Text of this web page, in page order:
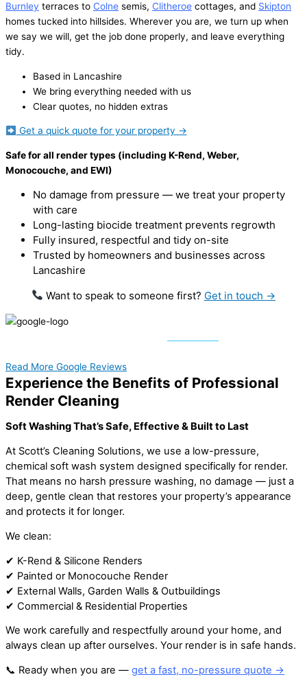
Burnley terraces to Colne semis, Clitheroe cottages, and Skipton
homes tucked into hillsides. Wherever you are, we turn up when
we say we will, get the job done properly, and leave everything
tidy.
Based in Lancashire
We bring everything needed with us
Clear quotes, no hidden extras
Get a quick quote for your property →
Safe for all render types (including K-Rend, Weber,
Monocouche, and EWI)
No damage from pressure — we treat your property
with care
Long-lasting biocide treatment prevents regrowth
Fully insured, respectful and tidy on-site
Trusted by homeowners and businesses across
Lancashire
Want to speak to someone first? Get in touch →
Read More Google Reviews
Experience the Benefits of Professional
Render Cleaning
Soft Washing That’s Safe, Effective & Built to Last
At Scott’s Cleaning Solutions, we use a low-pressure,
chemical soft wash system designed specifically for render.
That means no harsh pressure washing, no damage — just a
deep, gentle clean that restores your property’s appearance
and protects it for longer.
We clean:
✔ K-Rend & Silicone Renders
✔ Painted or Monocouche Render
✔ External Walls, Garden Walls & Outbuildings
✔ Commercial & Residential Properties
We work carefully and respectfully around your home, and
always clean up after ourselves. Your render is in safe hands.
📞 Ready when you are — get a fast, no-pressure quote →